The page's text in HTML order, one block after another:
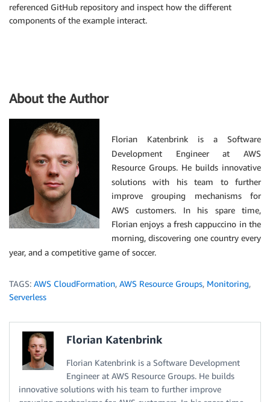
referenced GitHub repository and inspect how the different
components of the example interact.
About the Author
Florian Katenbrink is a Software
Development Engineer at AWS
Resource Groups. He builds innovative
solutions with his team to further
improve grouping mechanisms for
AWS customers. In his spare time,
Florian enjoys a fresh cappuccino in the
morning, discovering one country every
year, and a competitive game of soccer.
TAGS: AWS CloudFormation, AWS Resource Groups, Monitoring,
Serverless
Florian Katenbrink
Florian Katenbrink is a Software Development
Engineer at AWS Resource Groups. He builds
innovative solutions with his team to further improve